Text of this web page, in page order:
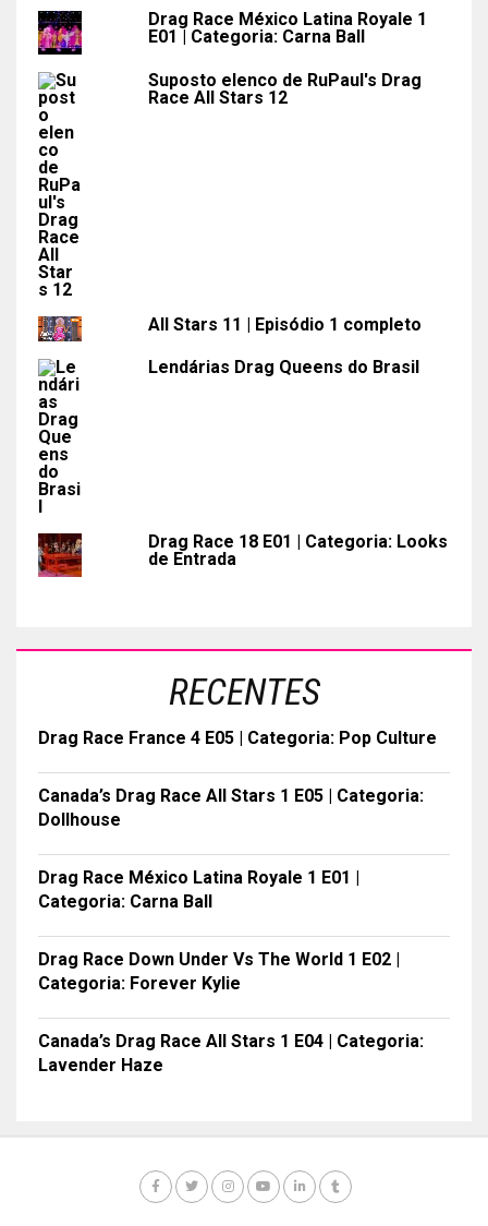
Drag Race México Latina Royale 1
E01 | Categoria: Carna Ball
Suposto elenco de RuPaul's Drag
Race All Stars 12
All Stars 11 | Episódio 1 completo
Lendárias Drag Queens do Brasil
Drag Race 18 E01 | Categoria: Looks
de Entrada
RECENTES
Drag Race France 4 E05 | Categoria: Pop Culture
Canada’s Drag Race All Stars 1 E05 | Categoria:
Dollhouse
Drag Race México Latina Royale 1 E01 |
Categoria: Carna Ball
Drag Race Down Under Vs The World 1 E02 |
Categoria: Forever Kylie
Canada’s Drag Race All Stars 1 E04 | Categoria:
Lavender Haze